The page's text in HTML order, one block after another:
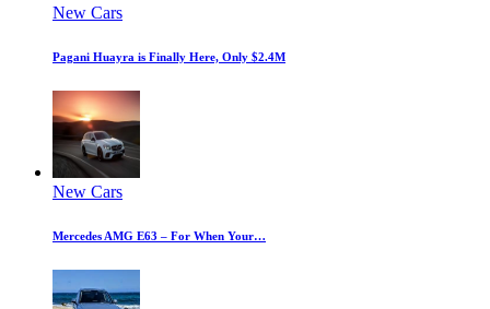
New Cars
Pagani Huayra is Finally Here, Only $2.4M
New Cars
Mercedes AMG E63 – For When Your…